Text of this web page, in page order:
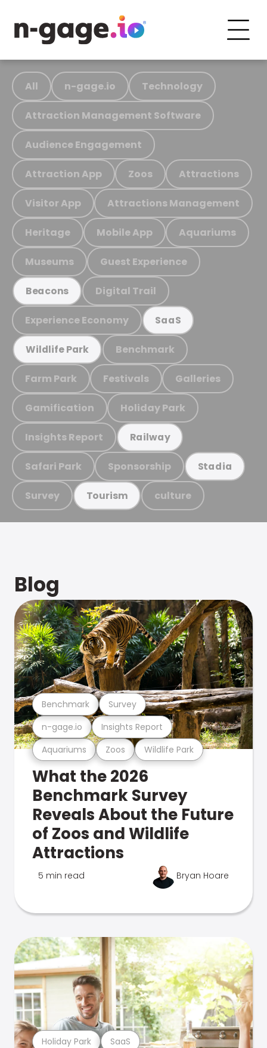
All n-gage.io Technology
Attraction Management Software
Audience Engagement
Attraction App Zoos Attractions
Visitor App Attractions Management
Heritage Mobile App Aquariums
Museums Guest Experience
Beacons Digital Trail
Experience Economy SaaS
Wildlife Park Benchmark
Farm Park Festivals Galleries
Gamification Holiday Park
Insights Report Railway
Safari Park Sponsorship Stadia
Survey Tourism culture
Blog
Aquariums Zoos Wildlife Park
n-gage.io Insights Report
Benchmark Survey
What the 2026
Benchmark Survey
Reveals About the Future
of Zoos and Wildlife
Attractions
5 min read Bryan Hoare
Holiday Park SaaS